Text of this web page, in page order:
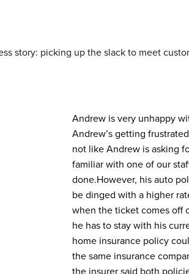
Andrew is very unhappy
Andrew’s getting
not like Andrew is asking
familiar with one of our
done.However, his auto
be dinged with a higher
when the ticket comes off
he has to stay with his
home insurance policy
the same insurance